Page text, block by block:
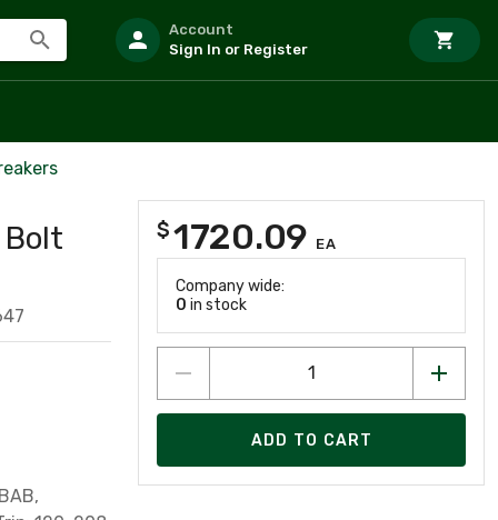
Account
Sign In or Register
Bolt
$1720.09 EA
Company wide:
0 in stock
ADD TO CART